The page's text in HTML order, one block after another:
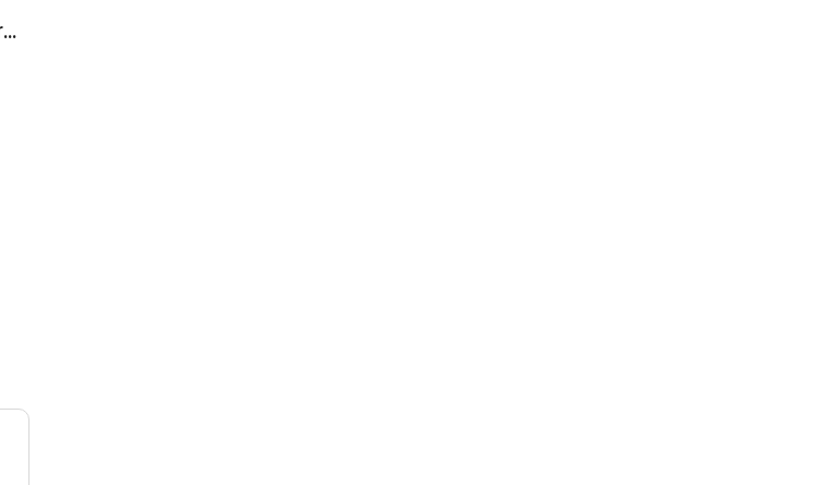
JourneyPure — Florida Alcohol & Drug Rehab